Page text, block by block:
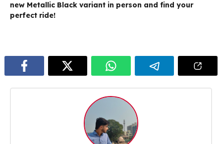
new Metallic Black variant in person and find your
perfect ride!